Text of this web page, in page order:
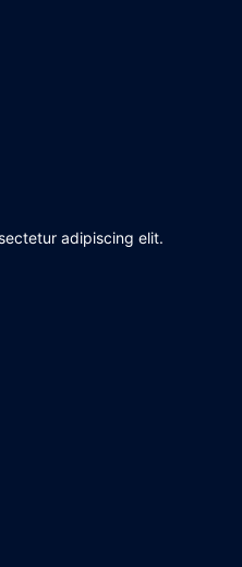
adipiscing elit.